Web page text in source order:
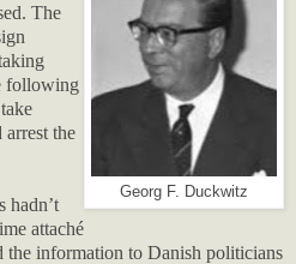
Georg F. Duckwitz
The
following
arrest the
hadn’t
attaché
information to Danish politicians